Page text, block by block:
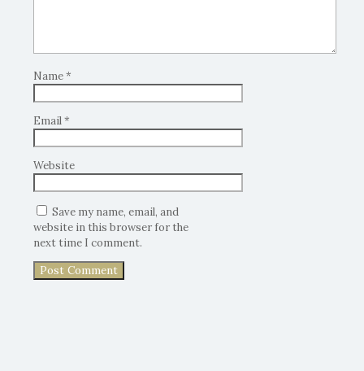
Name*
Email*
Website
Save my name, email, and
website in this browser for the
next time I comment.